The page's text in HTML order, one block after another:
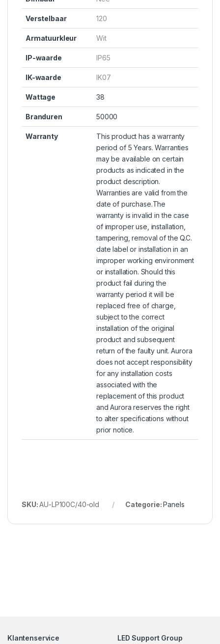
Verstelbaar 120
Armatuurkleur Wit
IP-waarde IP65
IK-waarde IK07
Wattage 38
Branduren 50000
Warranty
This product has a warranty
period of 5 Years. Warranties
may be available on certain
products as indicated in the
product description.
Warranties are valid from the
date of purchase.The
warranty is invalid in the case
of improper use, installation,
tampering, removal of the Q.C.
date label or installation in an
improper working environment
or installation. Should this
product fail during the
warranty period it will be
replaced free of charge,
subject to the correct
installation of the original
product and subsequent
return of the faulty unit. Aurora
does not accept responsibility
for any installation costs
associated with the
replacement of this product
and Aurora reserves the right
to alter specifications without
prior notice.
SKU:AU-LP100C/40-old Categorie:Panels
Klantenservice LED Support Group